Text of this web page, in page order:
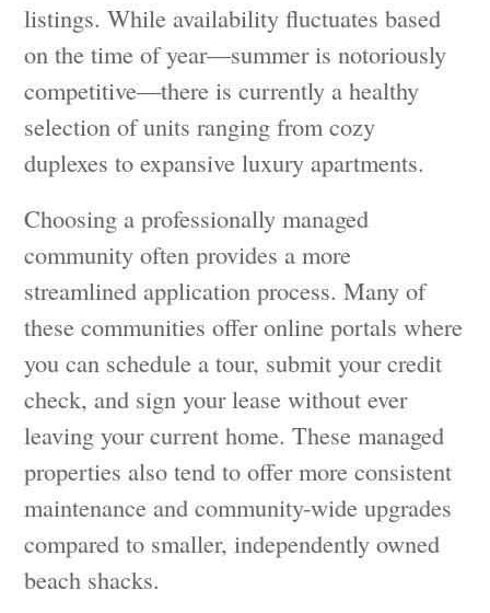
listings. While availability fluctuates based
on the time of year—summer is notoriously
competitive—there is currently a healthy
selection of units ranging from cozy
duplexes to expansive luxury apartments.
Choosing a professionally managed
community often provides a more
streamlined application process. Many of
these communities offer online portals where
you can schedule a tour, submit your credit
check, and sign your lease without ever
leaving your current home. These managed
properties also tend to offer more consistent
maintenance and community-wide upgrades
compared to smaller, independently owned
beach shacks.